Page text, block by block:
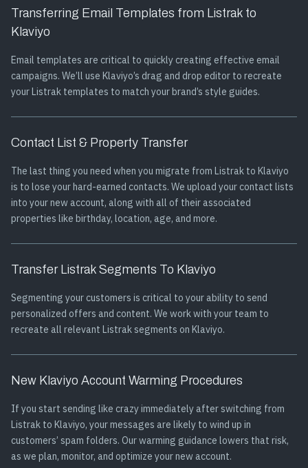
Transferring Email Templates from Listrak to
Klaviyo
Email templates are critical to quickly creating effective email
campaigns. We’ll use Klaviyo’s drag and drop editor to recreate
your Listrak templates to match your brand’s style guides.
Contact List & Property Transfer
The last thing you need when you migrate from Listrak to Klaviyo
is to lose your hard-earned contacts. We upload your contact lists
into your new account, along with all of their associated
properties like birthday, location, age, and more.
Transfer Listrak Segments To Klaviyo
Segmenting your customers is critical to your ability to send
personalized offers and content. We work with your team to
recreate all relevant Listrak segments on Klaviyo.
New Klaviyo Account Warming Procedures
If you start sending like crazy immediately after switching from
Listrak to Klaviyo, your messages are likely to wind up in
customers’ spam folders. Our warming guidance lowers that risk,
as we plan, monitor, and optimize your new account.